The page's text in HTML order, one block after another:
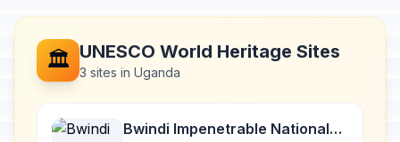
🏛️ UNESCO World Heritage Sites
3 sites in Uganda
Bwindi Impenetrable National